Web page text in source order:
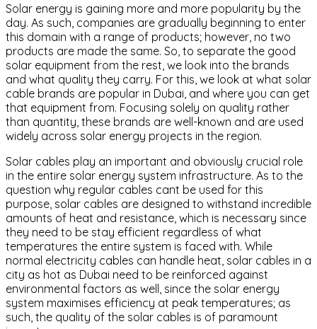
Solar energy is gaining more and more popularity by the
day. As such, companies are gradually beginning to enter
this domain with a range of products; however, no two
products are made the same. So, to separate the good
solar equipment from the rest, we look into the brands
and what quality they carry. For this, we look at what solar
cable brands are popular in Dubai, and where you can get
that equipment from. Focusing solely on quality rather
than quantity, these brands are well-known and are used
widely across solar energy projects in the region.
Solar cables play an important and obviously crucial role
in the entire solar energy system infrastructure. As to the
question why regular cables cant be used for this
purpose, solar cables are designed to withstand incredible
amounts of heat and resistance, which is necessary since
they need to be stay efficient regardless of what
temperatures the entire system is faced with. While
normal electricity cables can handle heat, solar cables in a
city as hot as Dubai need to be reinforced against
environmental factors as well, since the solar energy
system maximises efficiency at peak temperatures; as
such, the quality of the solar cables is of paramount